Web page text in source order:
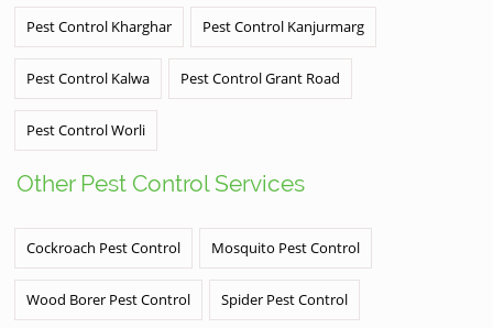
Pest Control Kharghar Pest Control Kanjurmarg
Pest Control Kalwa Pest Control Grant Road
Pest Control Worli
Other Pest Control Services
Cockroach Pest Control Mosquito Pest Control
Wood Borer Pest Control Spider Pest Control